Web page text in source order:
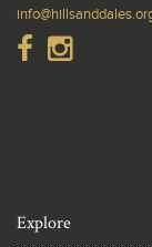
Explore